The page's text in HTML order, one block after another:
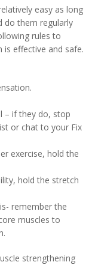
easy as long
do them regularly
rules to
effective and safe.
– if they do, stop
or chat to your Fix
exercise, hold the
hold the stretch
remember the
muscles to
strengthening